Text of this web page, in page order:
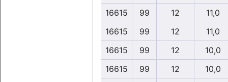
16615
99 12
11,0
16615
99 12
11,0
16615
99 12
10,0
16615
99 12
10,0